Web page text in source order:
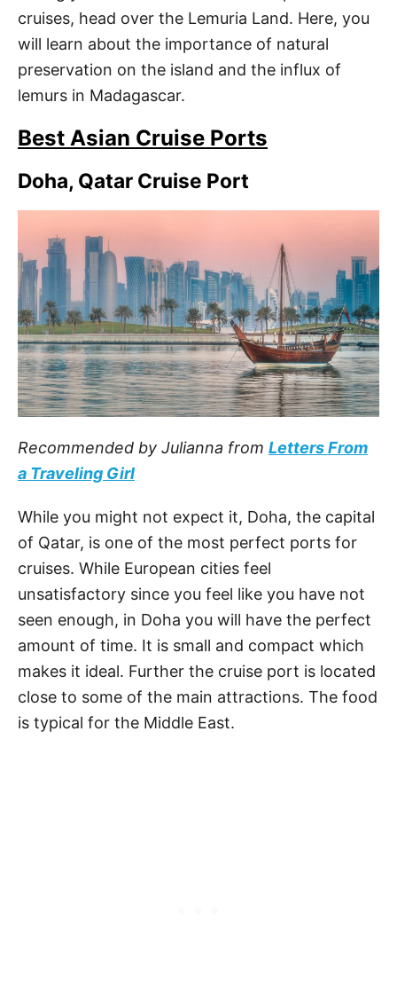
cruises, head over the Lemuria Land. Here, you
will learn about the importance of natural
preservation on the island and the influx of
lemurs in Madagascar.
Best Asian Cruise Ports
Doha, Qatar Cruise Port
Recommended by Julianna from Letters From
a Traveling Girl
While you might not expect it, Doha, the capital
of Qatar, is one of the most perfect ports for
cruises. While European cities feel
unsatisfactory since you feel like you have not
seen enough, in Doha you will have the perfect
amount of time. It is small and compact which
makes it ideal. Further the cruise port is located
close to some of the main attractions. The food
is typical for the Middle East.